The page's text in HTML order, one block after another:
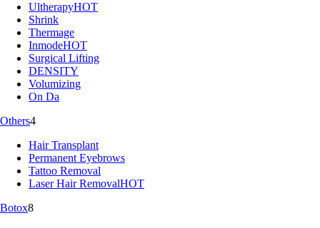
UltherapyHOT
Shrink
Thermage
InmodeHOT
Surgical Lifting
DENSITY
Volumizing
On Da
Others4
Hair Transplant
Permanent Eyebrows
Tattoo Removal
Laser Hair RemovalHOT
Botox8